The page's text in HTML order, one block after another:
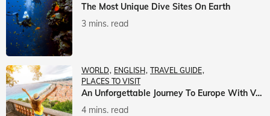
The Most Unique Dive Sites On Earth
3 mins. read
WORLD ENGLISH TRAVEL GUIDE
PLACES TO VISIT
An Unforgettable Journey To Europe With Veena World
4 mins. read